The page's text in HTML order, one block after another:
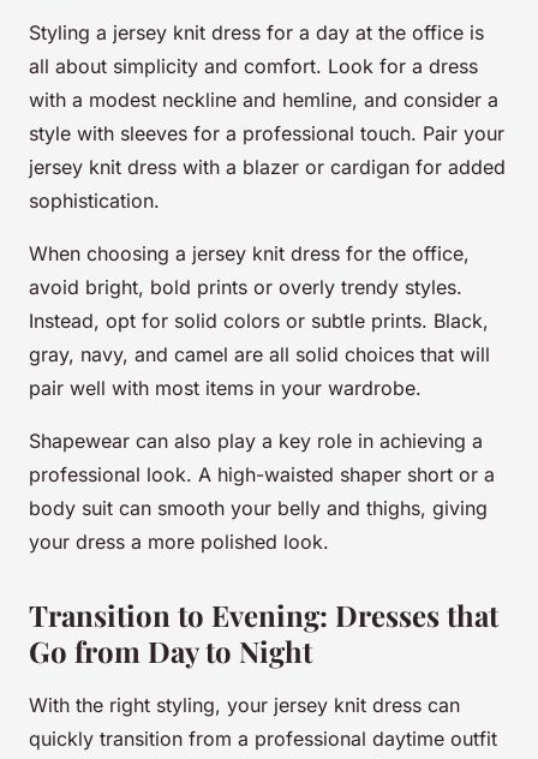
Styling a jersey knit dress for a day at the office is
all about simplicity and comfort. Look for a dress
with a modest neckline and hemline, and consider a
style with sleeves for a professional touch. Pair your
jersey knit dress with a blazer or cardigan for added
sophistication.
When choosing a jersey knit dress for the office,
avoid bright, bold prints or overly trendy styles.
Instead, opt for solid colors or subtle prints. Black,
gray, navy, and camel are all solid choices that will
pair well with most items in your wardrobe.
Shapewear can also play a key role in achieving a
professional look. A high-waisted shaper short or a
body suit can smooth your belly and thighs, giving
your dress a more polished look.
Transition to Evening: Dresses that
Go from Day to Night
With the right styling, your jersey knit dress can
quickly transition from a professional daytime outfit